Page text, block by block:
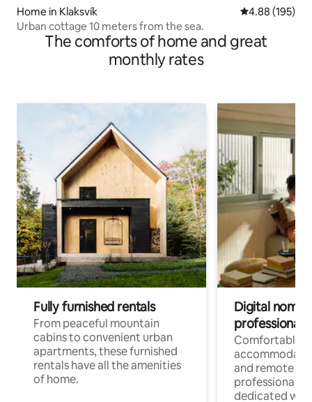
Home in Klaksvík 4.88 out of 5
4.88 (195)
Urban cottage 10 meters from the sea.
The comforts of home and great
monthly rates
Fully furnished rentals
From peaceful mountain
cabins to convenient urban
apartments, these furnished
rentals have all the amenities
of home.
Digital
professionals
Comfortable
and remote
professionals
dedicated